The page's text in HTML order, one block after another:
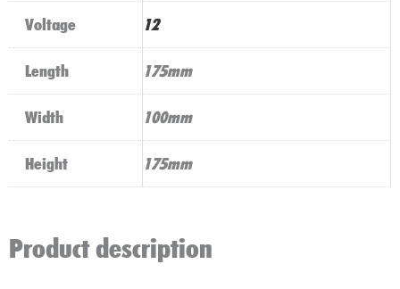
Voltage 12
Length 175mm
Width 100mm
Height 175mm
Product description